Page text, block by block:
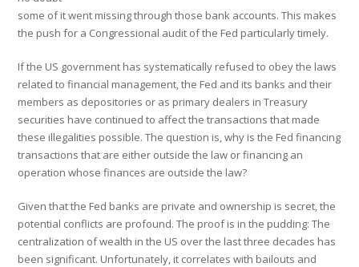
some of it went missing through those bank accounts. This makes
the push for a Congressional audit of the Fed particularly timely.
If the US government has systematically refused to obey the laws
related to financial management, the Fed and its banks and their
members as depositories or as primary dealers in Treasury
securities have continued to affect the transactions that made
these illegalities possible. The question is, why is the Fed financing
transactions that are either outside the law or financing an
operation whose finances are outside the law?
Given that the Fed banks are private and ownership is secret, the
potential conflicts are profound. The proof is in the pudding: The
centralization of wealth in the US over the last three decades has
been significant. Unfortunately, it correlates with bailouts and